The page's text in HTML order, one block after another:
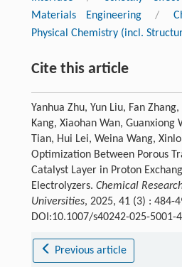
Materials Engineering
/
Physical Chemistry (incl.
Cite this article
Yanhua Zhu, Yun Liu, Fan
Kang, Xiaohan Wan, Guanxiong
Tian, Hui Lei, Weina Wang,
Optimization Between Porous
Catalyst Layer in Proton
Electrolyzers. Chemical
Universities, 2025, 41 (3) : 484-
DOI:10.1007/s40242-025-5001-4
Previous article